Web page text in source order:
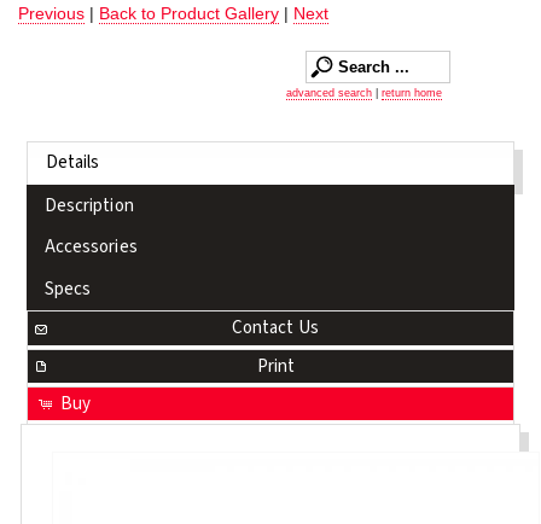
Previous | Back to Product Gallery | Next
advanced search return home
Details
Description
Accessories
Specs
Contact Us
Print
Buy